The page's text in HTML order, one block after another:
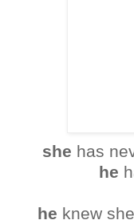
she has
he
he knew